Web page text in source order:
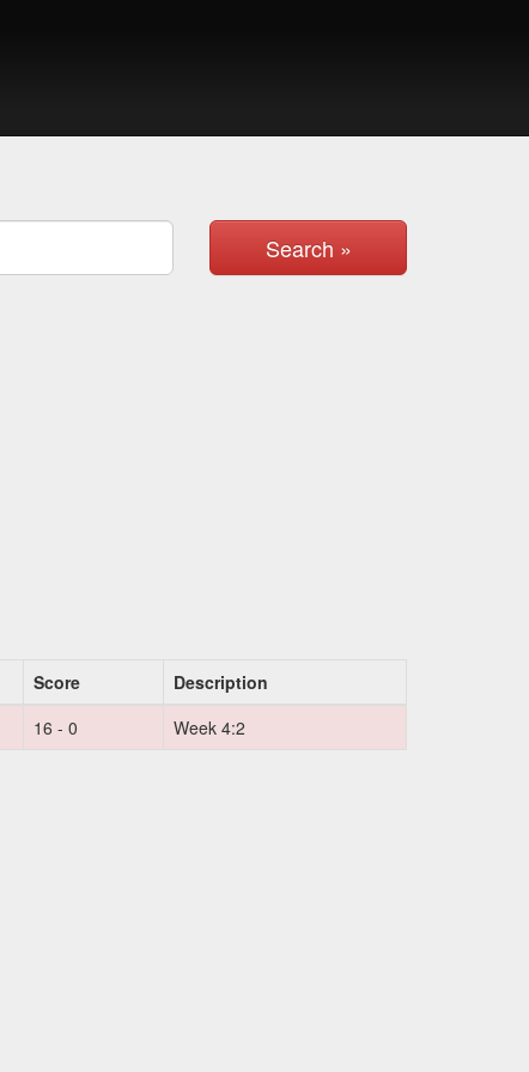
Search »
Score
Description
16 - 0 Week 4:2